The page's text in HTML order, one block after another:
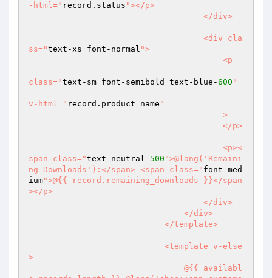
-html=" record.status "></p>
ss="text-xs font-normal ">
class="text-sm font-semibold text-blue-600 "
v-html=" record.product_name "
span class="text-neutral- 500 ">@lang('Remaini
ng Downloads'):</span> <span class=" font-med
ium">@{{ record.remaining_downloads }}</span
></p>
>